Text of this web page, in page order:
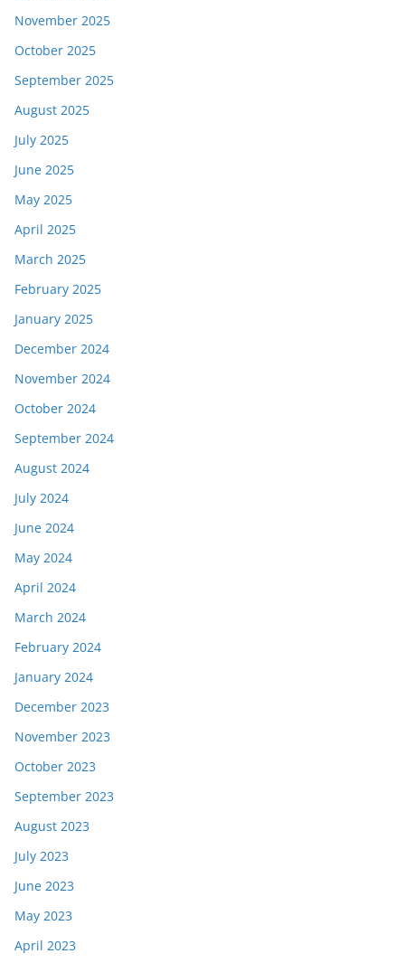
November 2025
October 2025
September 2025
August 2025
July 2025
June 2025
May 2025
April 2025
March 2025
February 2025
January 2025
December 2024
November 2024
October 2024
September 2024
August 2024
July 2024
June 2024
May 2024
April 2024
March 2024
February 2024
January 2024
December 2023
November 2023
October 2023
September 2023
August 2023
July 2023
June 2023
May 2023
April 2023